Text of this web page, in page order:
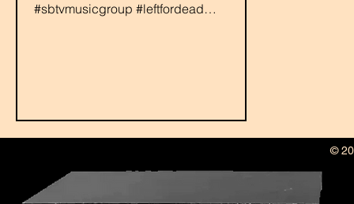
#sbtvmusicgroup #leftfordead
©